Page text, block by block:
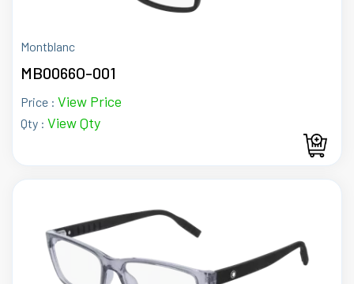
Montblanc
MB0066O-001
Price : View Price
Qty : View Qty